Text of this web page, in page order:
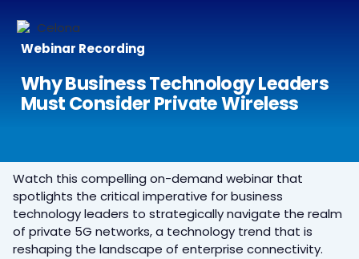
Webinar Recording
Why Business Technology Leaders
Must Consider Private Wireless
Watch this compelling on-demand webinar that
spotlights the critical imperative for business
technology leaders to strategically navigate the realm
of private 5G networks, a technology trend that is
reshaping the landscape of enterprise connectivity.